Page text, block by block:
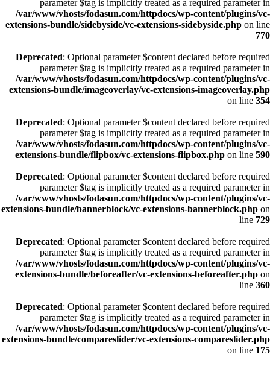
parameter $tag is implicitly treated as a required parameter in
/var/www/vhosts/fodasun.com/httpdocs/wp-content/plugins/vc-
extensions-bundle/sidebyside/vc-extensions-sidebyside.php on line
770
Deprecated: Optional parameter $content declared before required
parameter $tag is implicitly treated as a required parameter in
/var/www/vhosts/fodasun.com/httpdocs/wp-content/plugins/vc-
extensions-bundle/imageoverlay/vc-extensions-imageoverlay.php
on line 354
Deprecated: Optional parameter $content declared before required
parameter $tag is implicitly treated as a required parameter in
/var/www/vhosts/fodasun.com/httpdocs/wp-content/plugins/vc-
extensions-bundle/flipbox/vc-extensions-flipbox.php on line 590
Deprecated: Optional parameter $content declared before required
parameter $tag is implicitly treated as a required parameter in
/var/www/vhosts/fodasun.com/httpdocs/wp-content/plugins/vc-
extensions-bundle/bannerblock/vc-extensions-bannerblock.php on
line 729
Deprecated: Optional parameter $content declared before required
parameter $tag is implicitly treated as a required parameter in
/var/www/vhosts/fodasun.com/httpdocs/wp-content/plugins/vc-
extensions-bundle/beforeafter/vc-extensions-beforeafter.php on
line 360
Deprecated: Optional parameter $content declared before required
parameter $tag is implicitly treated as a required parameter in
/var/www/vhosts/fodasun.com/httpdocs/wp-content/plugins/vc-
extensions-bundle/compareslider/vc-extensions-compareslider.php
on line 175